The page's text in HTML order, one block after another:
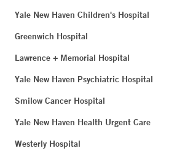
Yale New Haven Children's Hospital
Greenwich Hospital
Lawrence + Memorial Hospital
Yale New Haven Psychiatric Hospital
Smilow Cancer Hospital
Yale New Haven Health Urgent Care
Westerly Hospital